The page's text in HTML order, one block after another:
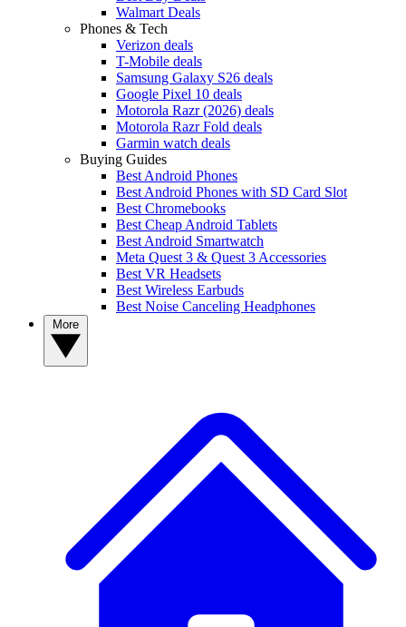
Walmart Deals
Phones & Tech
Verizon deals
T-Mobile deals
Samsung Galaxy S26 deals
Google Pixel 10 deals
Motorola Razr (2026) deals
Motorola Razr Fold deals
Garmin watch deals
Buying Guides
Best Android Phones
Best Android Phones with SD Card Slot
Best Chromebooks
Best Cheap Android Tablets
Best Android Smartwatch
Meta Quest 3 & Quest 3 Accessories
Best VR Headsets
Best Wireless Earbuds
Best Noise Canceling Headphones